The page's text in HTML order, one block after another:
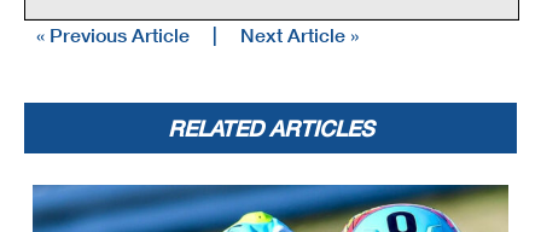
« Previous Article | Next Article »
RELATED ARTICLES